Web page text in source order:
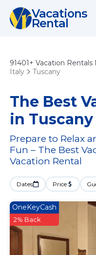
Vacations
Rental
91401+ Vacation Rentals
Italy
Tuscany
The Best
in Tuscany
Prepare to Relax
Fun – The Best
Vacation Rental
Dates Price
OneKeyCash
2% Back